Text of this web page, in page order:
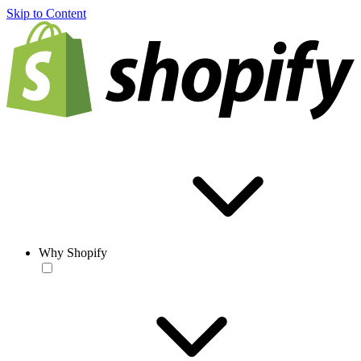
Skip to Content
Why Shopify